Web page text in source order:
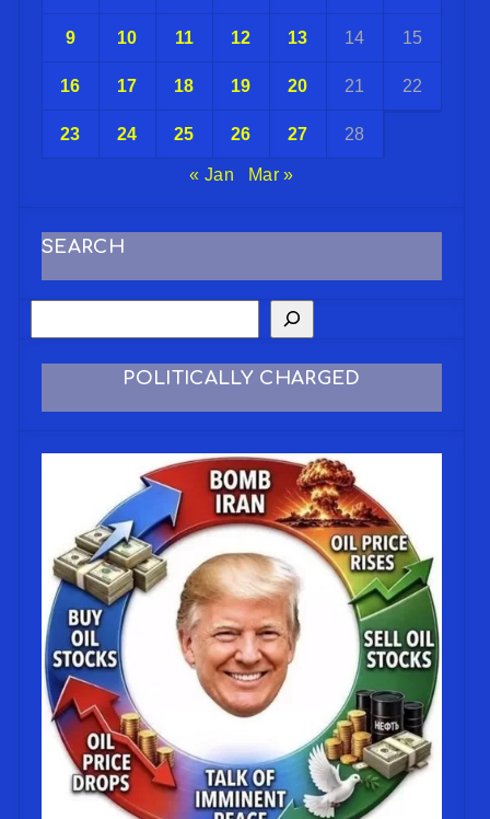
9 10 11 12 13 14 15
16 17 18 19 20 21 22
23 24 25 26 27 28
« Jan Mar »
SEARCH
POLITICALLY CHARGED